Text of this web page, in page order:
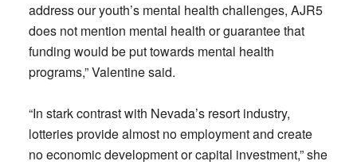
address our youth’s mental health challenges, AJR5
does not mention mental health or guarantee that
funding would be put towards mental health
programs,” Valentine said.
“In stark contrast with Nevada’s resort industry,
lotteries provide almost no employment and create
no economic development or capital investment,” she